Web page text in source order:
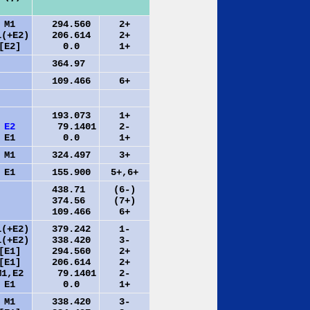
M1
294.560
206.614
0.0
2+
2+
1+
364.97
109.466
6+
E2
E1
193.073
79.1401
0.0
1+
2-
1+
M1
324.497
3+
E1
155.900
5+,6+
438.71
374.56
109.466
(6-)
(7+)
6+
E1
379.242
338.420
294.560
206.614
79.1401
0.0
1-
3-
2+
2+
2-
1+
M1
338.420
3-